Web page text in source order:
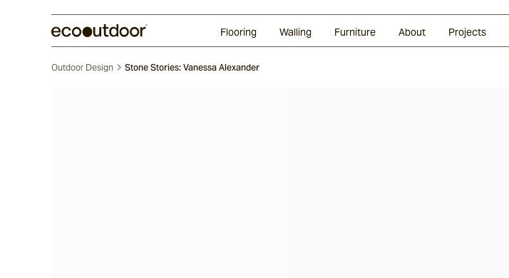
Flooring Walling Furniture About Projects
Outdoor Design Stone Stories: Vanessa Alexander